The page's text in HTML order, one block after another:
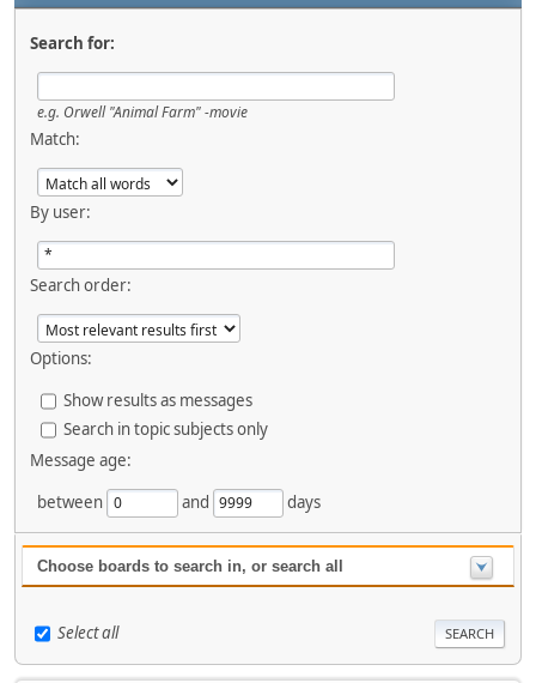
Search for:
e.g. Orwell "Animal Farm" -movie
Match:
By user:
Search order:
Options:
Show results as messages
Search in topic subjects only
Message age:
between
and days
Choose boards to search in, or search all
Select all